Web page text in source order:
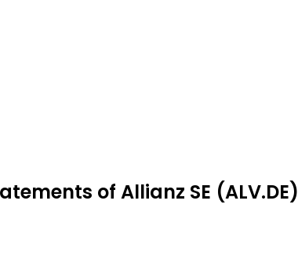
of Allianz SE (ALV.DE)